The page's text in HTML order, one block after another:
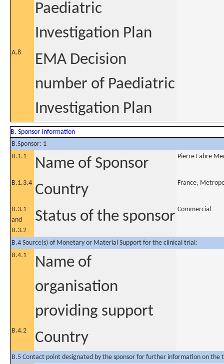
Paediatric
Investigation Plan
A.8
EMA Decision
number of Paediatric
Investigation Plan
B. Sponsor Information
B.Sponsor: 1
B.1.1
Name of Sponsor Pierre Fabre
B.1.3.4 Country France,
B.3.1
and
B.3.2
Status of the sponsor Commercial
B.4 Source(s) of Monetary or Material Support for the clinical trial:
B.4.1
Name of
organisation
providing support
B.4.2 Country
B.5 Contact point designated by the sponsor for further information on the